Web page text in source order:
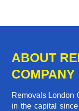
ABOUT
COMPANY
Removals London
in the capital